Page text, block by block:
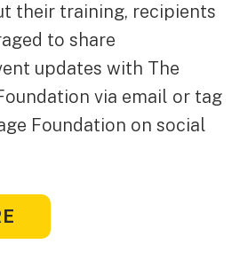
their training, recipients
to share
updates with The
via email or tag
Foundation on social